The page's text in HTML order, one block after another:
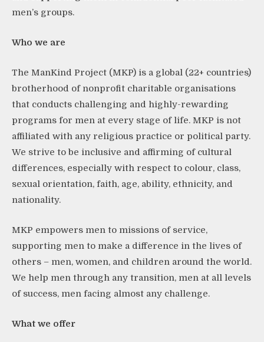
men’s groups.
Who we are
The ManKind Project (MKP) is a global (22+ countries)
brotherhood of nonprofit charitable organisations
that conducts challenging and highly-rewarding
programs for men at every stage of life. MKP is not
affiliated with any religious practice or political party.
We strive to be inclusive and affirming of cultural
differences, especially with respect to colour, class,
sexual orientation, faith, age, ability, ethnicity, and
nationality.
MKP empowers men to missions of service,
supporting men to make a difference in the lives of
others – men, women, and children around the world.
We help men through any transition, men at all levels
of success, men facing almost any challenge.
What we offer